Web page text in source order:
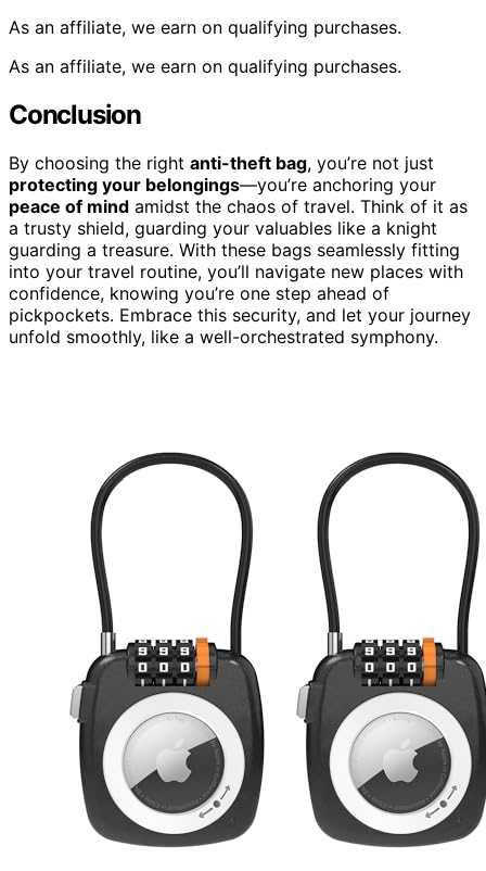
As an affiliate, we earn on qualifying purchases.
As an affiliate, we earn on qualifying purchases.
Conclusion
By choosing the right anti-theft bag, you’re not just
protecting your belongings—you’re anchoring your
peace of mind amidst the chaos of travel. Think of it as
a trusty shield, guarding your valuables like a knight
guarding a treasure. With these bags seamlessly fitting
into your travel routine, you’ll navigate new places with
confidence, knowing you’re one step ahead of
pickpockets. Embrace this security, and let your journey
unfold smoothly, like a well-orchestrated symphony.